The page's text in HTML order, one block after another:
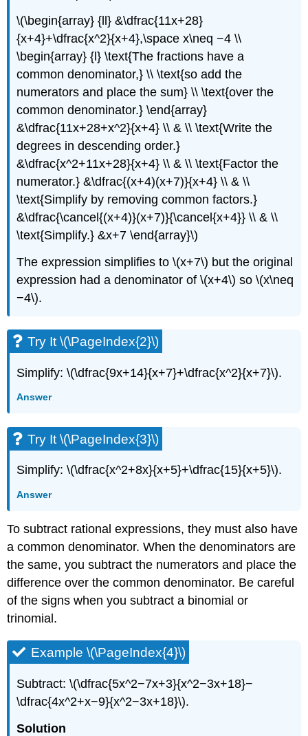
\(\begin{array} {ll} &\dfrac{11x+28}
{x+4}+\dfrac{x^2}{x+4},\space x\neq −4 \\
\begin{array} {l} \text{The fractions have a
common denominator,} \\ \text{so add the
numerators and place the sum} \\ \text{over the
common denominator.} \end{array}
&\dfrac{11x+28+x^2}{x+4} \\ & \\ \text{Write the
degrees in descending order.}
&\dfrac{x^2+11x+28}{x+4} \\ & \\ \text{Factor the
numerator.} &\dfrac{(x+4)(x+7)}{x+4} \\ & \\
\text{Simplify by removing common factors.}
&\dfrac{\cancel{(x+4)}(x+7)}{\cancel{x+4}} \\ & \\
\text{Simplify.} &x+7 \end{array}\)
The expression simplifies to \(x+7\) but the original
expression had a denominator of \(x+4\) so \(x\neq
−4\).
Try It \(\PageIndex{2}\)
Simplify: \(\dfrac{9x+14}{x+7}+\dfrac{x^2}{x+7}\).
Answer
Try It \(\PageIndex{3}\)
Simplify: \(\dfrac{x^2+8x}{x+5}+\dfrac{15}{x+5}\).
Answer
To subtract rational expressions, they must also have
a common denominator. When the denominators are
the same, you subtract the numerators and place the
difference over the common denominator. Be careful
of the signs when you subtract a binomial or
trinomial.
Example \(\PageIndex{4}\)
Subtract: \(\dfrac{5x^2−7x+3}{x^2−3x+18}−
\dfrac{4x^2+x−9}{x^2−3x+18}\).
Solution